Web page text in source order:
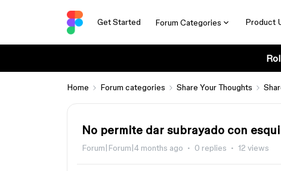
Get Started Forum Categories Product
Home Forum categories Share Your Thoughts
No permite dar subrayado con
Forum|Forum|4 months ago 0 replies 12 views